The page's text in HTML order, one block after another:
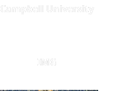
Campbell University
IMG